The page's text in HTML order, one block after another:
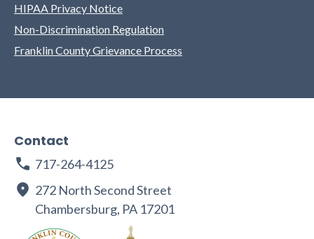
HIPAA Privacy Notice
Non-Discrimination Regulation
Franklin County Grievance Process
Contact
717-264-4125
272 North Second Street
Chambersburg, PA 17201